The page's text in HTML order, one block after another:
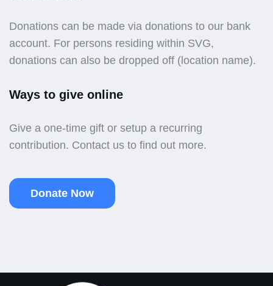
Donations can be made via donations to our bank
account. For persons residing within SVG,
donations can also be dropped off (location name).
Ways to give online
Give a one-time gift or setup a recurring
contribution. Contact us to find out more.
Donate Now